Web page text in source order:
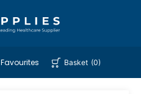
Favourites Basket (0)